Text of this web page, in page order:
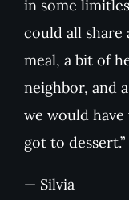
in some
could all
meal, a bit of
neighbor, and
we would
got to dessert.”
— Silvia